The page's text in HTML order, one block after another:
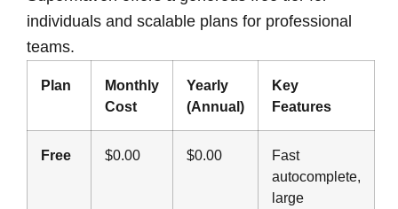
individuals and scalable plans for professional
teams.
Plan
Monthly
Cost
Yearly
(Annual)
Key
Features
Free $0.00 $0.00
Fast
autocomplete,
large